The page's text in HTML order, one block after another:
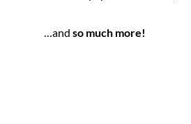
…and so much more!